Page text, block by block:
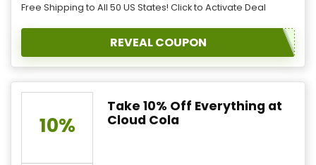
Free Shipping to All 50 US States! Click to Activate Deal
REVEAL COUPON
10%
Take 10% Off Everything at
Cloud Cola